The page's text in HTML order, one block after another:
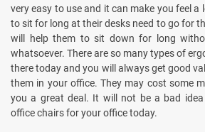
very easy to use and it can make you feel a
to sit for long at their desks need to go for
will help them to sit down for long
whatsoever. There are so many types of
there today and you will always get good
them in your office. They may cost some
you a great deal. It will not be a bad
office chairs for your office today.